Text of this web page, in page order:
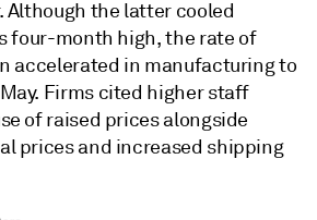
Although the latter cooled
four-month high, the rate of
accelerated in manufacturing to
Firms cited higher staff
of raised prices alongside
prices and increased shipping